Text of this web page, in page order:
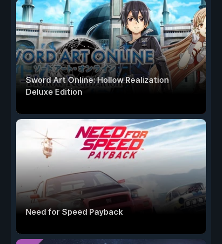
Sword Art Online: Hollow Realization
Deluxe Edition
Need for Speed Payback